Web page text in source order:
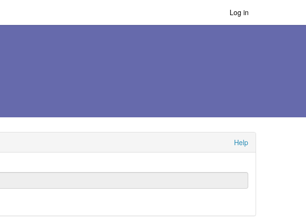
Log in
Help